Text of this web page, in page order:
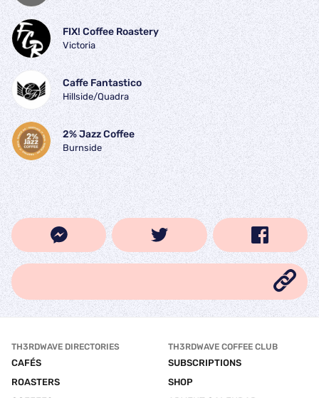
FIX! Coffee Roastery
Victoria
Caffe Fantastico
Hillside/Quadra
2% Jazz Coffee
Burnside
TH3RDWAVE DIRECTORIES
CAFÉS
ROASTERS
TH3RDWAVE COFFEE CLUB
SUBSCRIPTIONS
SHOP